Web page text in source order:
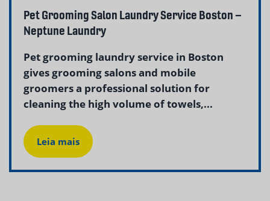
Pet Grooming Salon Laundry Service Boston –
Neptune Laundry
Pet grooming laundry service in Boston
gives grooming salons and mobile
groomers a professional solution for
cleaning the high volume of towels,...
Leia mais